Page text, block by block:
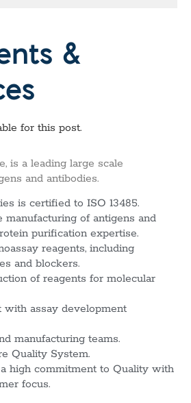
&
for this post.
is a leading large scale
and antibodies.
is certified to ISO 13485.
manufacturing of antigens and
purification expertise.
reagents, including
and blockers.
of reagents for molecular
with assay development
manufacturing teams.
Quality System.
high commitment to Quality with
focus.